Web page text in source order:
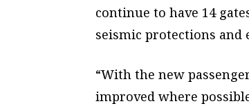
continue to have 14
seismic protections
“With the new
improved where